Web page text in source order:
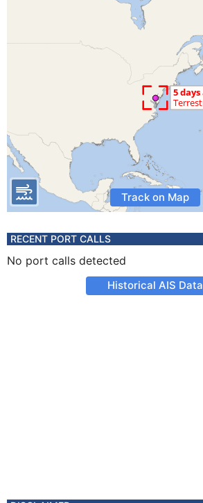
Track on Map
RECENT PORT CALLS
No port calls detected
Historical AIS Data